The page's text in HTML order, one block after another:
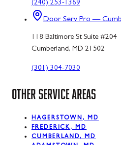
(240) 253-1369
Door Serv Pro —
118 Baltimore St Suite #204
Cumberland, MD 21502
(301) 304-7030
OTHER SERVICE AREAS
HAGERSTOWN, MD
FREDERICK, MD
CUMBERLAND, MD